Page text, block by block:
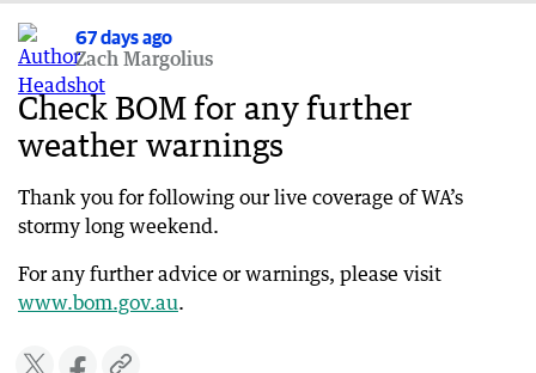
68 days ago
South Australia next in line for brutal storm
68 days ago
Two men rescued in Quindalup during storm
68 days ago
68 days ago
Storm forces iconic Margaret River winery to
67 days ago
Zach Margolius
Check BOM for any further
weather warnings
Thank you for following our live coverage of WA’s
stormy long weekend.
For any further advice or warnings, please visit
www.bom.gov.au.